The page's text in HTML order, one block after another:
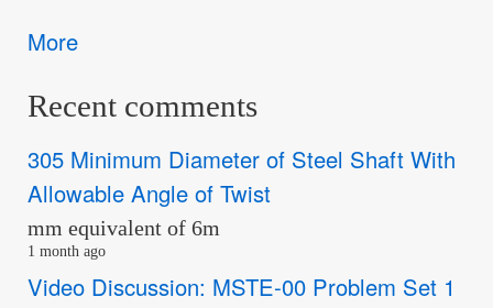
More
Recent comments
305 Minimum Diameter of Steel Shaft With
Allowable Angle of Twist
mm equivalent of 6m
1 month ago
Video Discussion: MSTE-00 Problem Set 1